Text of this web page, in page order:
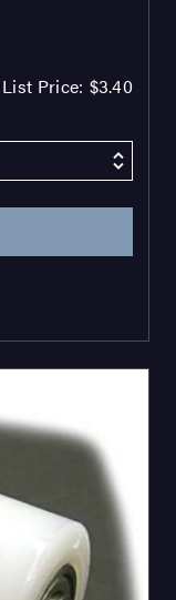
List Price: $3.40